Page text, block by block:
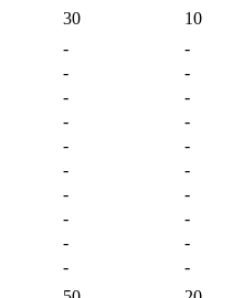
30
10
-
-
-
-
-
-
-
-
-
-
-
-
-
-
-
-
-
-
-
-